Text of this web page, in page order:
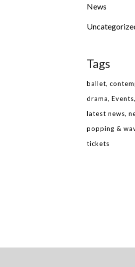
News
Tags
ballet
drama Events
latest news
popping &
tickets